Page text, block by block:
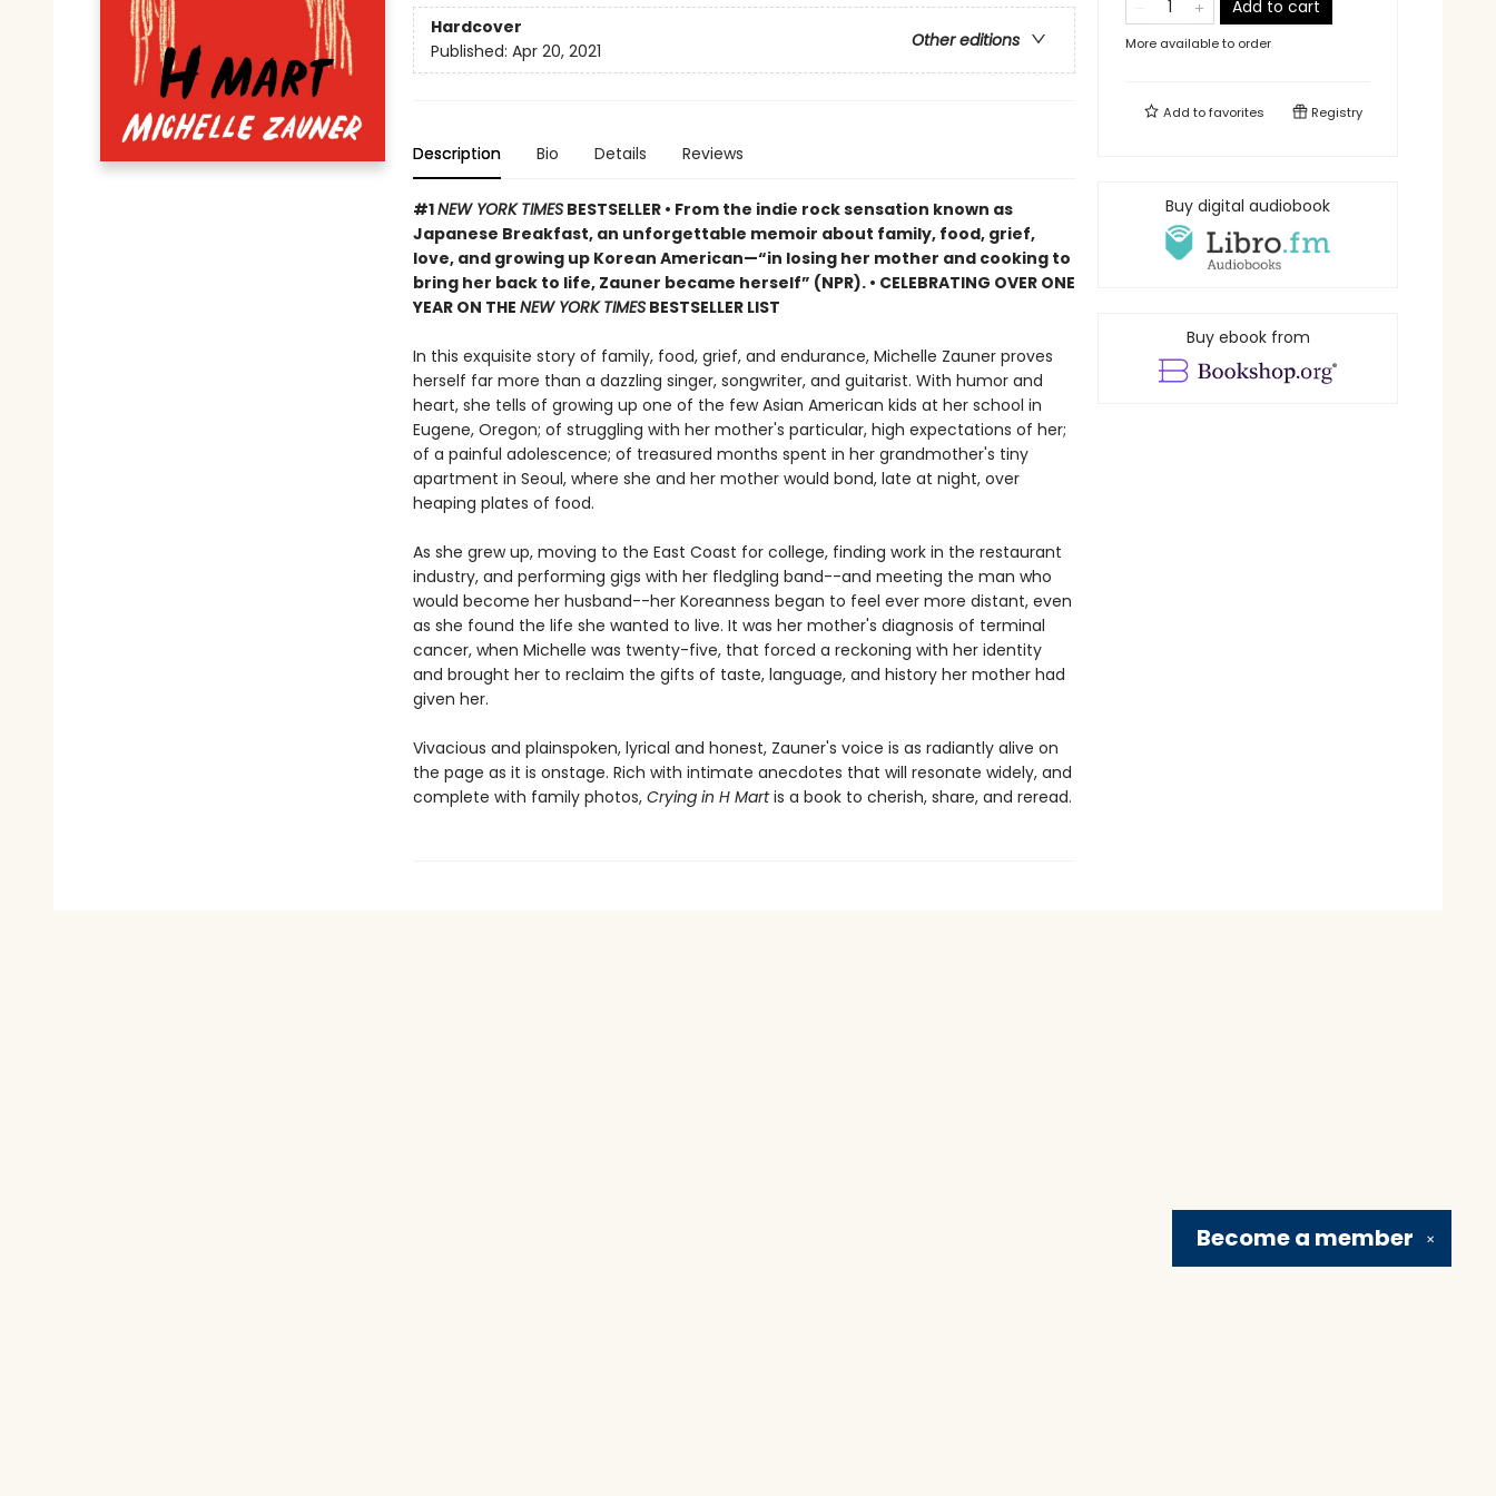
Hardcover
Other editions
Published: Apr 20, 2021
Description Bio Details Reviews
#1NEW YORK TIMESBESTSELLER • From the indie rock sensation known as
Japanese Breakfast, an unforgettable memoir about family, food, grief,
love, and growing up Korean American—“in losing her mother and cooking to
bring her back to life, Zauner became herself” (NPR). • CELEBRATING OVER ONE
YEAR ON THE NEW YORK TIMESBESTSELLER LIST
In this exquisite story of family, food, grief, and endurance, Michelle Zauner proves
herself far more than a dazzling singer, songwriter, and guitarist. With humor and
heart, she tells of growing up one of the few Asian American kids at her school in
Eugene, Oregon; of struggling with her mother's particular, high expectations of her;
of a painful adolescence; of treasured months spent in her grandmother's tiny
apartment in Seoul, where she and her mother would bond, late at night, over
heaping plates of food.
As she grew up, moving to the East Coast for college, finding work in the restaurant
industry, and performing gigs with her fledgling band--and meeting the man who
would become her husband--her Koreanness began to feel ever more distant, even
as she found the life she wanted to live. It was her mother's diagnosis of terminal
cancer, when Michelle was twenty-five, that forced a reckoning with her identity
and brought her to reclaim the gifts of taste, language, and history her mother had
given her.
Vivacious and plainspoken, lyrical and honest, Zauner's voice is as radiantly alive on
the page as it is onstage. Rich with intimate anecdotes that will resonate widely, and
complete with family photos, Crying in H Martis a book to cherish, share, and reread.
Add to cart
More available to order
Add tofavorites Registry
Buy digital audiobook
Buy ebook from
✕
Become a member